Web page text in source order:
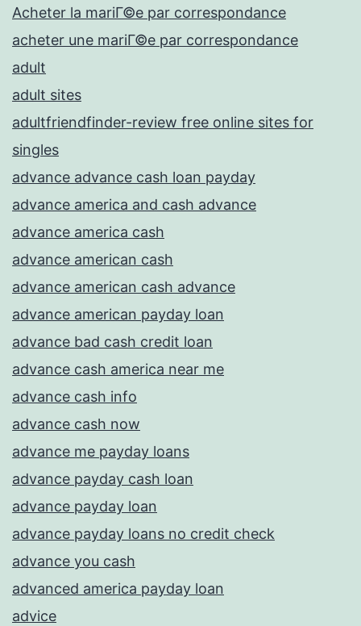
Acheter la mariГ©e par correspondance
acheter une mariГ©e par correspondance
adult
adult sites
adultfriendfinder-review free online sites for
singles
advance advance cash loan payday
advance america and cash advance
advance america cash
advance american cash
advance american cash advance
advance american payday loan
advance bad cash credit loan
advance cash america near me
advance cash info
advance cash now
advance me payday loans
advance payday cash loan
advance payday loan
advance payday loans no credit check
advance you cash
advanced america payday loan
advice